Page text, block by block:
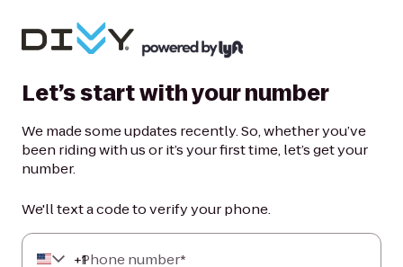
Let’s start with your number
We made some updates recently. So, whether you’ve
been riding with us or it’s your first time, let’s get your
number.
We'll text a code to verify your phone.
+1
Phone number*